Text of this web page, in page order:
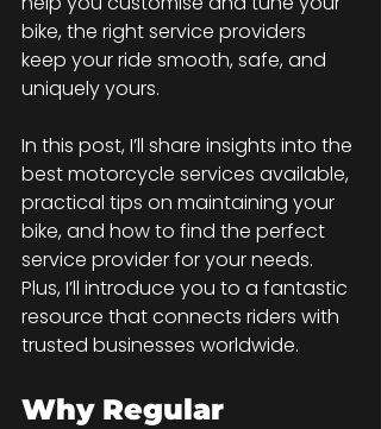
bike, the right service providers
keep your ride smooth, safe, and
uniquely yours.
In this post, I’ll share insights into the
best motorcycle services available,
practical tips on maintaining your
bike, and how to find the perfect
service provider for your needs.
Plus, I’ll introduce you to a fantastic
resource that connects riders with
trusted businesses worldwide.
Why Regular